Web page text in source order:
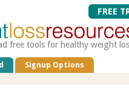
FREE
free tools for healthy weight
Signup Options